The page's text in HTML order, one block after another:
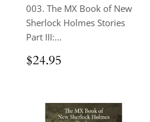
003. The MX Book of New
Sherlock Holmes Stories
Part III:...
Regular
price
$24.95